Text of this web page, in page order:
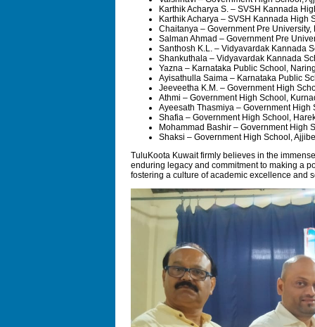
Karthik Acharya S. – SVSH Kannada
Karthik Acharya – SVSH Kannada High
Chaitanya – Government Pre
Salman Ahmad – Government Pre
Santhosh K.L. – Vidyavardak Kannada
Shankuthala – Vidyavardak Kannada
Yazna – Karnataka Public School,
Ayisathulla Saima – Karnataka Public
Jeeveetha K.M. – Government High
Athmi – Government High School,
Ayeesath Thasmiya – Government
Shafia – Government High School,
Mohammad Bashir – Government High
Shaksi – Government High School,
TuluKoota Kuwait firmly believes in the
enduring legacy and commitment to making a
fostering a culture of academic excellence and